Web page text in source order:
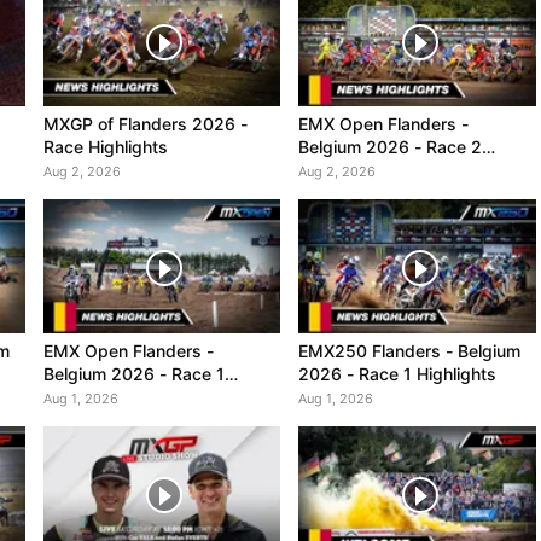
MXGP of Flanders 2026 -
Race Highlights
Aug 2, 2026
EMX Open Flanders -
Belgium 2026 - Race 2
Highlights
Aug 2, 2026
EMX Open Flanders -
Belgium 2026 - Race 1
Highlights
Aug 1, 2026
EMX250 Flanders - Belgium
2026 - Race 1 Highlights
Aug 1, 2026